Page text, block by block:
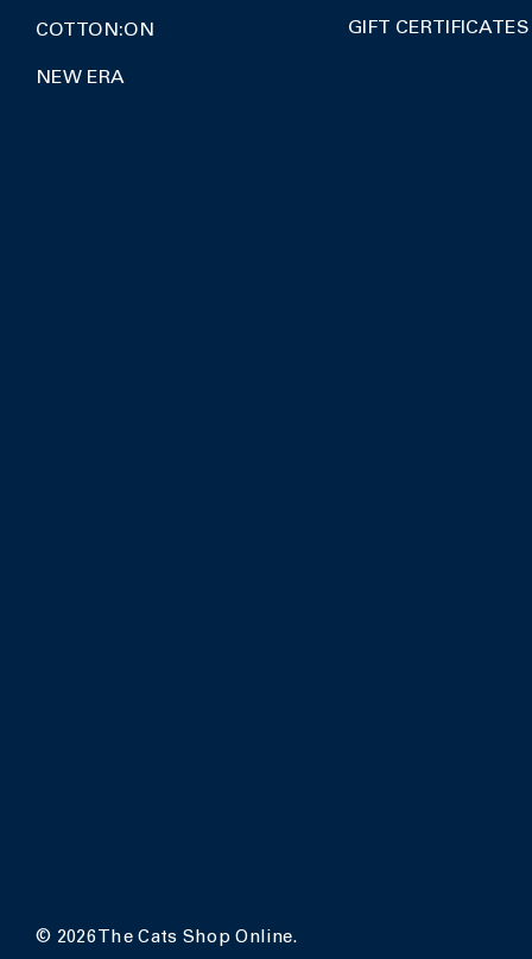
COTTON:ON
NEW ERA
GIFT CERTIFICATES
© 2026 The Cats Shop Online.